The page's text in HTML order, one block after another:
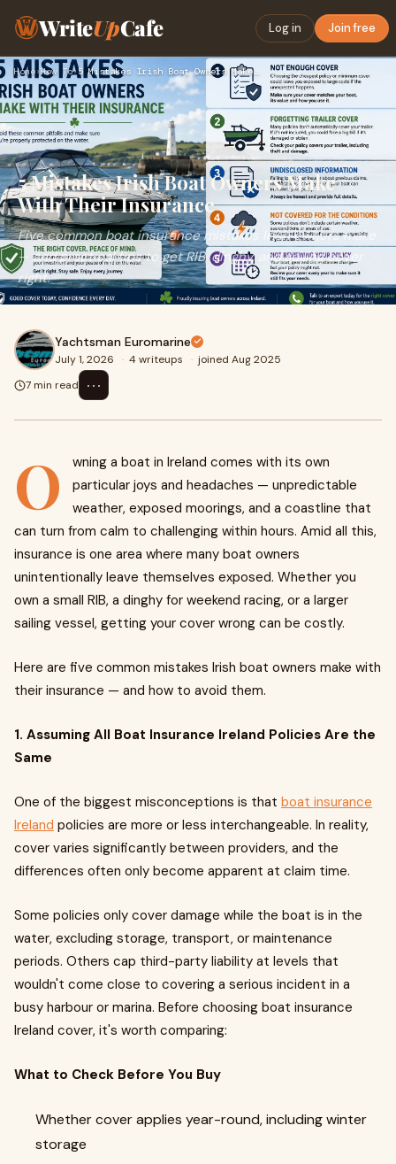
WriteUpCafe Log in Join free
Home›How To› 5 Mistakes Irish Boat Owners Make With Their Insurance
5 Mistakes Irish Boat Owners Make
With Their Insurance
Five common boat insurance mistakes Irish owners make
— and practical tips to get RIB, dinghy, and sailing cover
right.
Yachtsman Euromarine
July 1, 2026 · 4 writeups · joined Aug 2025
7 min read
⋯
O
wning a boat in Ireland comes with its own
particular joys and headaches — unpredictable
weather, exposed moorings, and a coastline that
can turn from calm to challenging within hours. Amid all this,
insurance is one area where many boat owners
unintentionally leave themselves exposed. Whether you
own a small RIB, a dinghy for weekend racing, or a larger
sailing vessel, getting your cover wrong can be costly.
Here are five common mistakes Irish boat owners make with
their insurance — and how to avoid them.
1. Assuming All Boat Insurance Ireland Policies Are the
Same
One of the biggest misconceptions is that boat insurance
Ireland policies are more or less interchangeable. In reality,
cover varies significantly between providers, and the
differences often only become apparent at claim time.
Some policies only cover damage while the boat is in the
water, excluding storage, transport, or maintenance
periods. Others cap third-party liability at levels that
wouldn't come close to covering a serious incident in a
busy harbour or marina. Before choosing boat insurance
Ireland cover, it's worth comparing:
What to Check Before You Buy
Whether cover applies year-round, including winter
storage